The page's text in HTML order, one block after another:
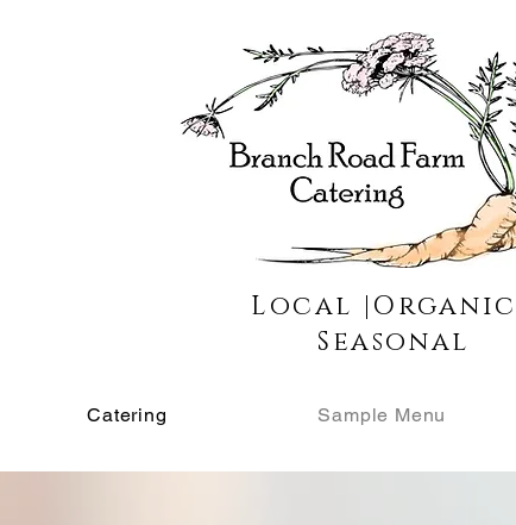
Local |Organic
Seasonal
Catering Sample Menu